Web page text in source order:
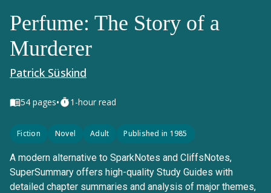
Perfume: The Story of a
Murderer
Patrick Süskind
54 pages• 1-hour read
Fiction Novel Adult Published in 1985
A modern alternative to SparkNotes and CliffsNotes,
SuperSummary offers high-quality Study Guides with
detailed chapter summaries and analysis of major themes,